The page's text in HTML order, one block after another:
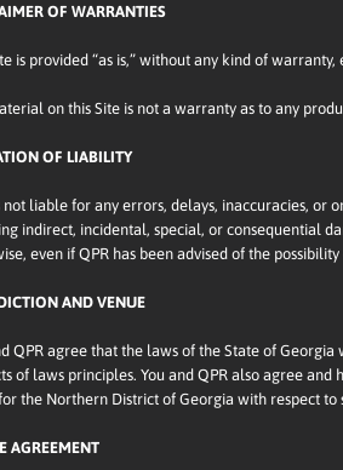
OF WARRANTIES
is provided “as is,” without any kind of
on this Site is not a warranty as to any
OF LIABILITY
not liable for any errors, delays, inaccuracies, or
indirect, incidental, special, or consequential
even if QPR has been advised of the
AND VENUE
QPR agree that the laws of the State of
of laws principles. You and QPR also agree
the Northern District of Georgia with respect to
AGREEMENT